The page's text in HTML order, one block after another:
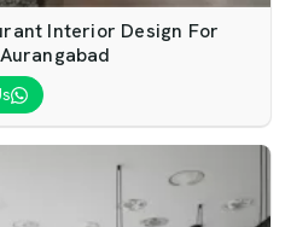
Interior Design For